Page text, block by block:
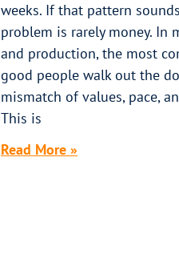
weeks. If that pattern
problem is rarely money. In
and production, the most
good people walk out the
mismatch of values, pace,
This is
Read More »